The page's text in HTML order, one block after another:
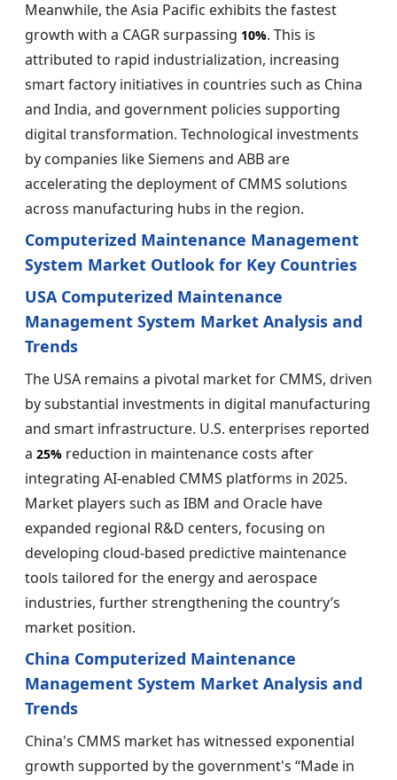
Meanwhile, the Asia Pacific exhibits the fastest
growth with a CAGR surpassing 10%. This is
attributed to rapid industrialization, increasing
smart factory initiatives in countries such as China
and India, and government policies supporting
digital transformation. Technological investments
by companies like Siemens and ABB are
accelerating the deployment of CMMS solutions
across manufacturing hubs in the region.
Computerized Maintenance Management
System Market Outlook for Key Countries
USA Computerized Maintenance
Management System Market Analysis and
Trends
The USA remains a pivotal market for CMMS, driven
by substantial investments in digital manufacturing
and smart infrastructure. U.S. enterprises reported
a 25% reduction in maintenance costs after
integrating AI-enabled CMMS platforms in 2025.
Market players such as IBM and Oracle have
expanded regional R&D centers, focusing on
developing cloud-based predictive maintenance
tools tailored for the energy and aerospace
industries, further strengthening the country’s
market position.
China Computerized Maintenance
Management System Market Analysis and
Trends
China's CMMS market has witnessed exponential
growth supported by the government's “Made in